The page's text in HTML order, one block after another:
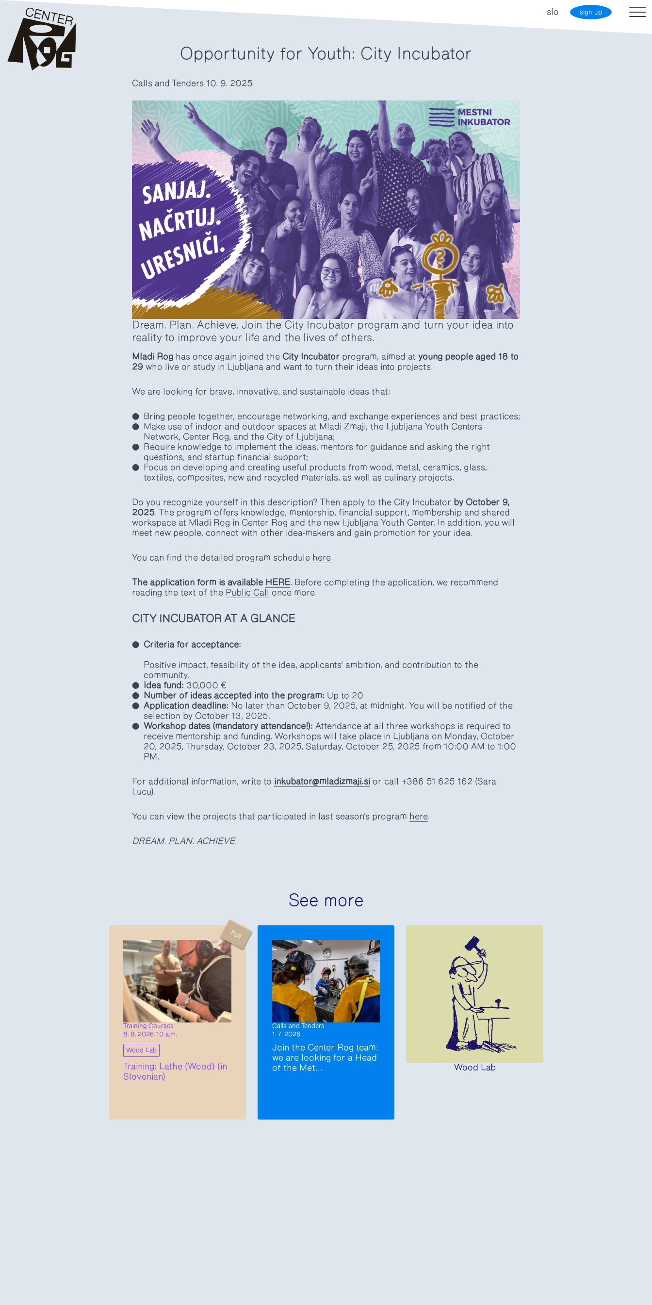
slo sign up
Opportunity for Youth: City Incubator
Calls and Tenders 10. 9. 2025
Dream. Plan. Achieve. Join the City Incubator program and turn your idea into
reality to improve your life and the lives of others.
Mladi Rog has once again joined the City Incubator program, aimed at young people aged 18 to
29 who live or study in Ljubljana and want to turn their ideas into projects.
We are looking for brave, innovative, and sustainable ideas that:
Bring people together, encourage networking, and exchange experiences and best practices;
Make use of indoor and outdoor spaces at Mladi Zmaji, the Ljubljana Youth Centers
Network, Center Rog, and the City of Ljubljana;
Require knowledge to implement the ideas, mentors for guidance and asking the right
questions, and startup financial support;
Focus on developing and creating useful products from wood, metal, ceramics, glass,
textiles, composites, new and recycled materials, as well as culinary projects.
Do you recognize yourself in this description? Then apply to the City Incubator by October 9,
2025. The program offers knowledge, mentorship, financial support, membership and shared
workspace at Mladi Rog in Center Rog and the new Ljubljana Youth Center. In addition, you will
meet new people, connect with other idea-makers and gain promotion for your idea.
You can find the detailed program schedule here.
The application form is available HERE. Before completing the application, we recommend
reading the text of the Public Call once more.
CITY INCUBATOR AT A GLANCE
Criteria for acceptance:
Positive impact, feasibility of the idea, applicants’ ambition, and contribution to the
community.
Idea fund: 30,000 €
Number of ideas accepted into the program: Up to 20
Application deadline: No later than October 9, 2025, at midnight. You will be notified of the
selection by October 13, 2025.
Workshop dates (mandatory attendance!): Attendance at all three workshops is required to
receive mentorship and funding. Workshops will take place in Ljubljana on Monday, October
20, 2025, Thursday, October 23, 2025, Saturday, October 25, 2025 from 10:00 AM to 1:00
PM.
For additional information, write to inkubator@mladizmaji.si or call +386 51 625 162 (Sara
Lucu).
You can view the projects that participated in last season’s program here.
DREAM. PLAN. ACHIEVE.
See more
Training Courses
8. 8. 2026 10 a.m.
Wood Lab
Training: Lathe (Wood) (in
Slovenian)
Full
Calls and Tenders
1. 7. 2026
Join the Center Rog team:
we are looking for a Head
of the Met...
Wood Lab